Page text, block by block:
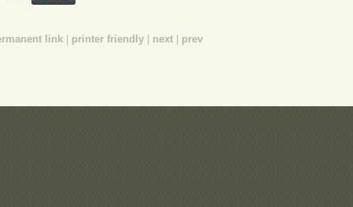
link | printer friendly | next | prev